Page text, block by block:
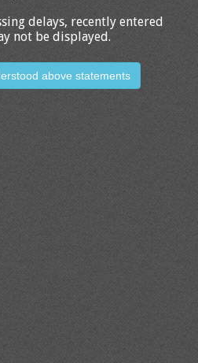
delays, recently entered
not be displayed.
above statements